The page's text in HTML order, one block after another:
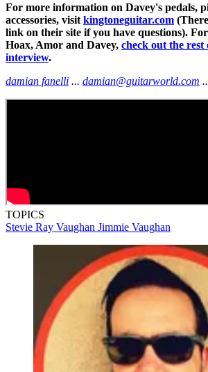
For more information on Davey's pedals,
accessories, visit kingtoneguitar.com
link on their site if you have questions).
Hoax, Amor and Davey, check out the rest
interview.
damian fanelli ... damian@guitarworld.com
TOPICS
Stevie Ray Vaughan Jimmie Vaughan